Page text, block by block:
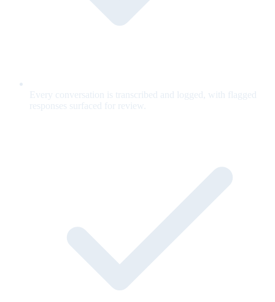
Every conversation is transcribed and logged, with flagged
responses surfaced for review.